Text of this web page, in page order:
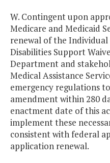
W. Contingent upon
Medicare and Medicaid
renewal of the
Disabilities Support
Department and
Medical Assistance
emergency regulations
amendment within 280
enactment date of this
implement these
consistent with federal
application renewal.